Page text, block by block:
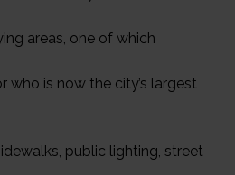
areas, one of which
who is now the city’s largest
public lighting, street